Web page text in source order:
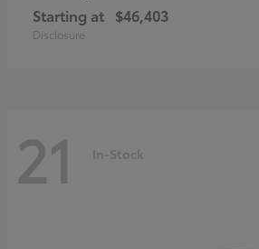
Starting at $46,403
Disclosure
21 In-Stock